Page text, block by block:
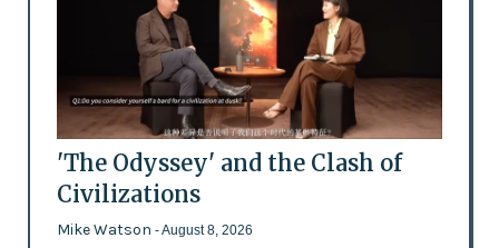
'The Odyssey' and the Clash of
Civilizations
Mike Watson - August 8, 2026